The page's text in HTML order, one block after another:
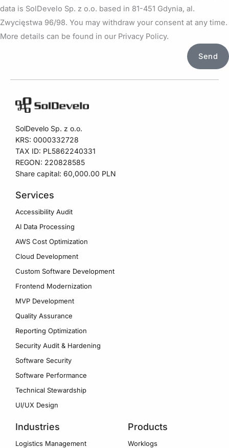
lD
P
R
data is SolDevelo Sp. z o.o. based in 81-451 Gdynia, al.
Zwycięstwa 96/98. You may withdraw your consent at any time.
More details can be found in our Privacy Policy.
Send
SolDevelo Sp. z o.o.
KRS: 0000332728
TAX ID: PL5862240331
REGON: 220828585
Share capital: 60,000.00 PLN
Services
Accessibility Audit
AI Data Processing
AWS Cost Optimization
Cloud Development
Custom Software Development
Frontend Modernization
MVP Development
Quality Assurance
Reporting Optimization
Security Audit & Hardening
Software Security
Software Performance
Technical Stewardship
UI/UX Design
Industries
Logistics Management
Products
Worklogs